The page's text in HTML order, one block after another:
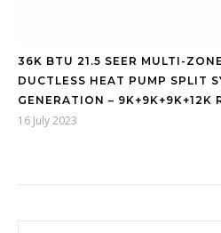
36K BTU 21.5 SEER MULTI-
DUCTLESS HEAT PUMP SPLIT
GENERATION – 9K+9K+9K+12K
16 July 2023